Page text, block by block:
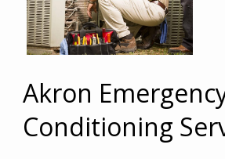
Akron
Conditioning